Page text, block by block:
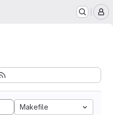
Makefile